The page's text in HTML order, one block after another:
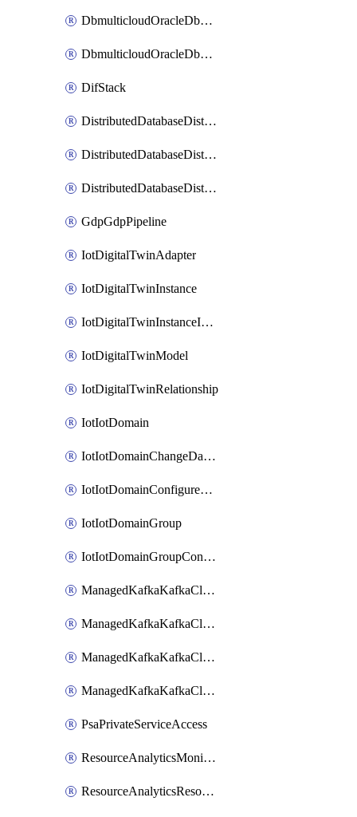
DbmulticloudOracleDbGcpIdentityConnector
DbmulticloudOracleDbGcpKeyRing
DifStack
DistributedDatabaseDistributedAutonomousDatabase
DistributedDatabaseDistributedDatabase
DistributedDatabaseDistributedDatabasePrivateEndpoint
GdpGdpPipeline
IotDigitalTwinAdapter
IotDigitalTwinInstance
IotDigitalTwinInstanceInvokeRawCommand
IotDigitalTwinModel
IotDigitalTwinRelationship
IotIotDomain
IotIotDomainChangeDataRetentionPeriod
IotIotDomainConfigureDataAccess
IotIotDomainGroup
IotIotDomainGroupConfigureDataAccess
ManagedKafkaKafkaCluster
ManagedKafkaKafkaClusterAddon
ManagedKafkaKafkaClusterConfig
ManagedKafkaKafkaClusterSuperusersManagement
PsaPrivateServiceAccess
ResourceAnalyticsMonitoredRegion
ResourceAnalyticsResourceAnalyticsInstance